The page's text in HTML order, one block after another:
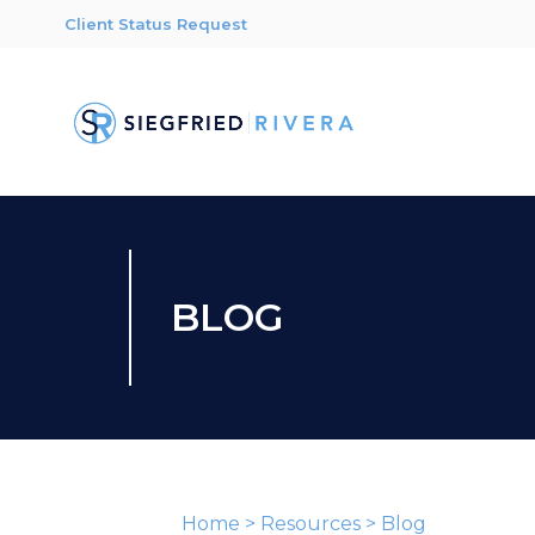
Client Status Request
BLOG
Home > Resources > Blog